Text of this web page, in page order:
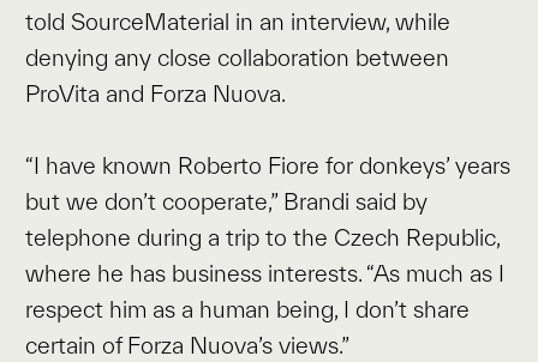
told SourceMaterial in an interview, while
denying any close collaboration between
ProVita and Forza Nuova.
“I have known Roberto Fiore for donkeys’ years
but we don’t cooperate,” Brandi said by
telephone during a trip to the Czech Republic,
where he has business interests. “As much as I
respect him as a human being, I don’t share
certain of Forza Nuova’s views.”